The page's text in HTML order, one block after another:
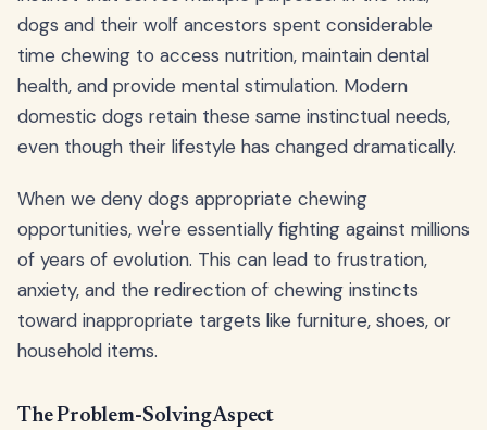
dogs and their wolf ancestors spent considerable
time chewing to access nutrition, maintain dental
health, and provide mental stimulation. Modern
domestic dogs retain these same instinctual needs,
even though their lifestyle has changed dramatically.
When we deny dogs appropriate chewing
opportunities, we're essentially fighting against millions
of years of evolution. This can lead to frustration,
anxiety, and the redirection of chewing instincts
toward inappropriate targets like furniture, shoes, or
household items.
The Problem-Solving Aspect